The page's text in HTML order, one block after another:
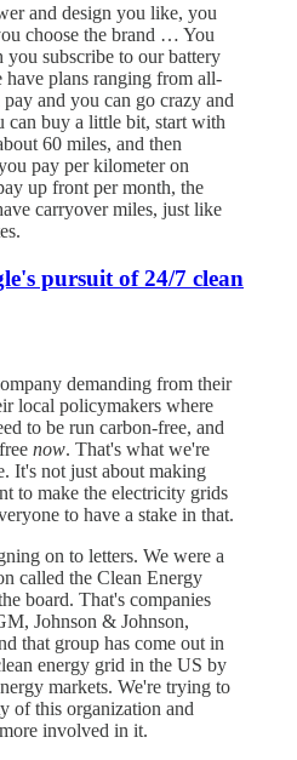
and design you like, you
choose the brand … You
you subscribe to our battery
plans ranging from all-
and you can go crazy and
buy a little bit, start with
60 miles, and then
pay per kilometer on
up front per month, the
carryover miles, just like
pursuit of 24/7 clean
demanding from their
local policymakers where
to be run carbon-free, and
now. That's what we're
It's not just about making
to make the electricity grids
to have a stake in that.
on to letters. We were a
called the Clean Energy
board. That's companies
Johnson & Johnson,
that group has come out in
energy grid in the US by
markets. We're trying to
of this organization and
involved in it.